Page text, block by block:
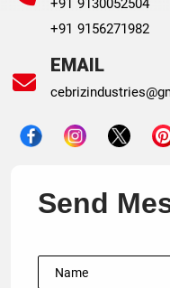
+91 9130052504
+91 9156271982
EMAIL
Send